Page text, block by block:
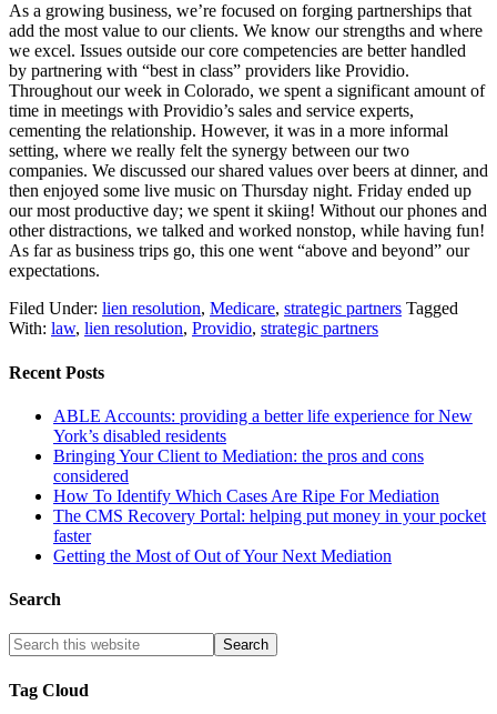
As a growing business, we’re focused on forging partnerships that
add the most value to our clients. We know our strengths and where
we excel. Issues outside our core competencies are better handled
by partnering with “best in class” providers like Providio.
Throughout our week in Colorado, we spent a significant amount of
time in meetings with Providio’s sales and service experts,
cementing the relationship. However, it was in a more informal
setting, where we really felt the synergy between our two
companies. We discussed our shared values over beers at dinner, and
then enjoyed some live music on Thursday night. Friday ended up
our most productive day; we spent it skiing! Without our phones and
other distractions, we talked and worked nonstop, while having fun!
As far as business trips go, this one went “above and beyond” our
expectations.
Filed Under: lien resolution, Medicare, strategic partners Tagged
With: law, lien resolution, Providio, strategic partners
Recent Posts
ABLE Accounts: providing a better life experience for New
York’s disabled residents
Bringing Your Client to Mediation: the pros and cons
considered
How To Identify Which Cases Are Ripe For Mediation
The CMS Recovery Portal: helping put money in your pocket
faster
Getting the Most of Out of Your Next Mediation
Search
Tag Cloud